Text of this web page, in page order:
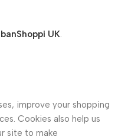
UK
improve your shopping
Cookies also help us
site to make